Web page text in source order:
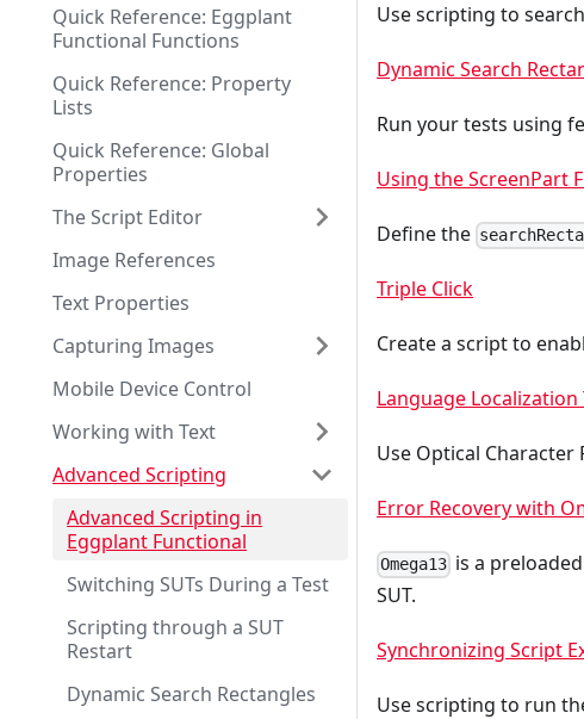
Quick Reference: Eggplant
Functional Functions
Quick Reference: Property
Lists
Quick Reference: Global
Properties
The Script Editor
Image References
Text Properties
Capturing Images
Mobile Device Control
Working with Text
Advanced Scripting
Advanced Scripting in
Eggplant Functional
Switching SUTs During a Test
Scripting through a SUT
Restart
Dynamic Search Rectangles
Use scripting to
Dynamic Search
Run your tests using
Using the ScreenPart
Define the
Triple Click
Create a script to
Language Localization
Use Optical Character
Error Recovery with
Omega13 is a
SUT.
Synchronizing Script
Use scripting to run